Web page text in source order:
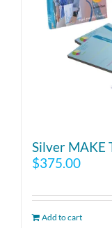
Silver MAKE
$375.00
Add to cart